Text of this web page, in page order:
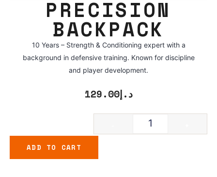
PRECISION
BACKPACK
10 Years – Strength & Conditioning expert with a
background in defensive training. Known for discipline
and player development.
د.إ129.00
ADD TO CART